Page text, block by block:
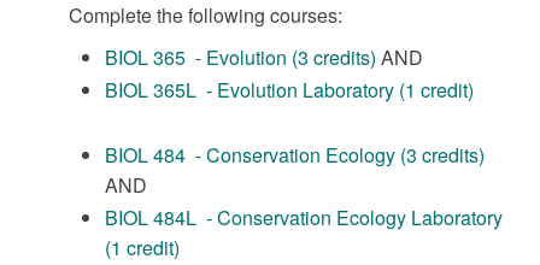
Complete the following courses:
BIOL 365 - Evolution (3 credits) AND
BIOL 365L - Evolution Laboratory (1 credit)
BIOL 484 - Conservation Ecology (3 credits)
AND
BIOL 484L - Conservation Ecology Laboratory
(1 credit)